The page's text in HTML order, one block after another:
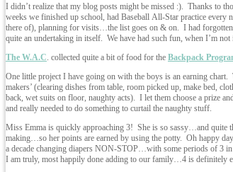
I didn’t realize that my blog posts might be missed :). Thanks to
weeks we finished up school, had Baseball All-Star practice
there of), planning for visits…the list goes on & on. I had
quite an undertaking in itself. We have had such fun, when I’m
The W.A.C. collected quite a bit of food for the Backpack
One little project I have going on with the boys is an earning
makers’ (clearing dishes from table, room picked up, make bed,
back, wet suits on floor, naughty acts). I let them choose a prize
and really needed to do something to curtail the naughty stuff.
Miss Emma is quickly approaching 3! She is so sassy…and quite
making…so her points are earned by using the potty. Oh happy
a decade changing diapers NON-STOP…with some periods of 3
I am truly, most happily done adding to our family…4 is definitely